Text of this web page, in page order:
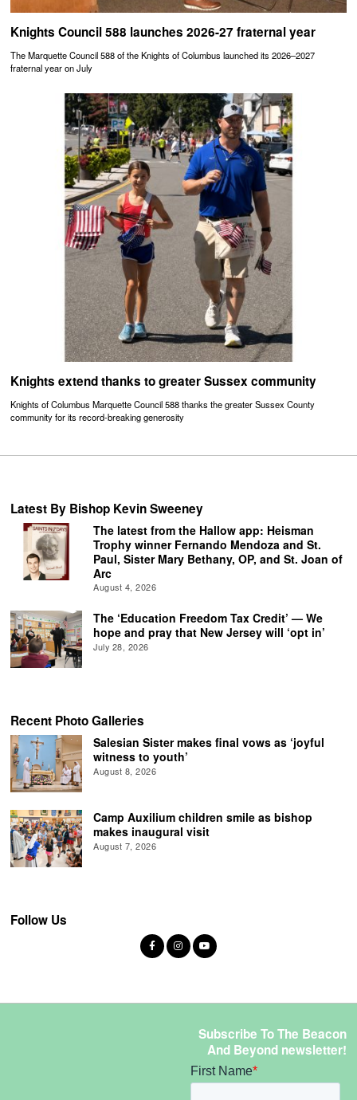
Knights Council 588 launches 2026-27 fraternal year
The Marquette Council 588 of the Knights of Columbus launched its 2026–2027
fraternal year on July
Knights extend thanks to greater Sussex community
Knights of Columbus Marquette Council 588 thanks the greater Sussex County
community for its record-breaking generosity
Latest By Bishop Kevin Sweeney
The latest from the Hallow app: Heisman
Trophy winner Fernando Mendoza and St.
Paul, Sister Mary Bethany, OP, and St. Joan of
Arc
August 4, 2026
The ‘Education Freedom Tax Credit’ — We
hope and pray that New Jersey will ‘opt in’
July 28, 2026
Recent Photo Galleries
Salesian Sister makes final vows as ‘joyful
witness to youth’
August 8, 2026
Camp Auxilium children smile as bishop
makes inaugural visit
August 7, 2026
Follow Us
Subscribe To The Beacon
And Beyond newsletter!